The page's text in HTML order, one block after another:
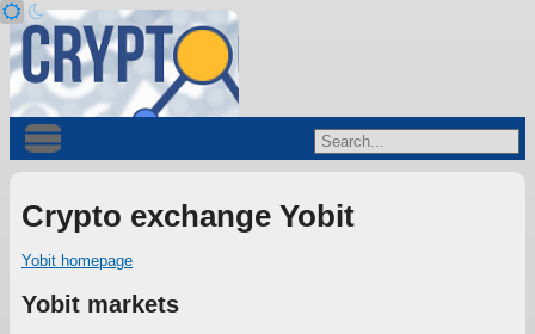
Crypto exchange Yobit
Yobit homepage
Yobit markets